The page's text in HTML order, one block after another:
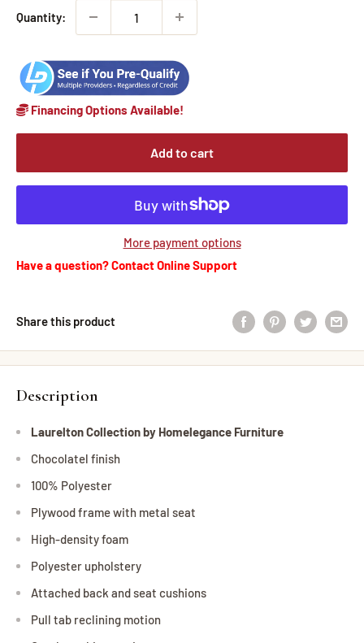
Quantity:
Financing Options Available!
Add to cart
More payment options
Have a question? Contact Online Support
Share this product
Description
Laurelton Collection by Homelegance Furniture
Chocolatel finish
100% Polyester
Plywood frame with metal seat
High-density foam
Polyester upholstery
Attached back and seat cushions
Pull tab reclining motion